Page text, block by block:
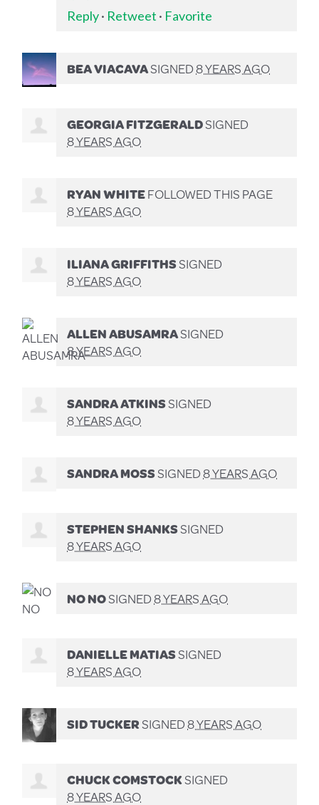
Reply· Retweet · Favorite
BEA VIACAVASIGNED8 YEARS AGO
GEORGIA FITZGERALDSIGNED
8 YEARS AGO
RYAN WHITEFOLLOWED THIS PAGE
8 YEARS AGO
ILIANA GRIFFITHSSIGNED
8 YEARS AGO
ALLEN ABUSAMRASIGNED
8 YEARS AGO
SANDRA ATKINSSIGNED
8 YEARS AGO
SANDRA MOSSSIGNED8 YEARS AGO
STEPHEN SHANKSSIGNED
8 YEARS AGO
NO NOSIGNED8 YEARS AGO
DANIELLE MATIASSIGNED
8 YEARS AGO
SID TUCKERSIGNED8 YEARS AGO
CHUCK COMSTOCKSIGNED
8 YEARS AGO